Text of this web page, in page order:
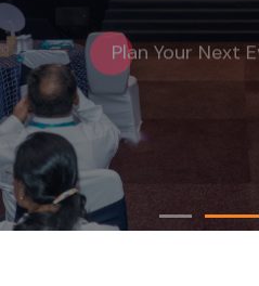
Creating a
Business
Plan Your Next